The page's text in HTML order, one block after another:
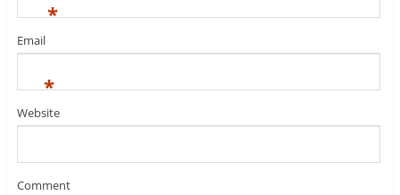
*
Email
*
Website
Comment